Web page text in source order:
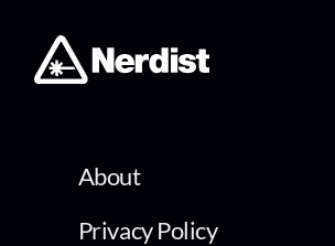
About
Privacy Policy